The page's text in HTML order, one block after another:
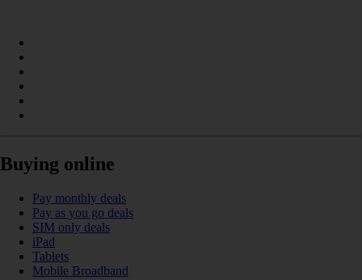
Buying online
Pay monthly deals
Pay as you go deals
SIM only deals
iPad
Tablets
Mobile Broadband